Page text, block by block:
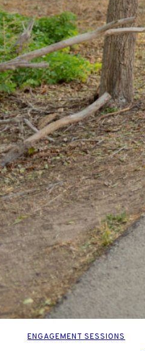
ENGAGEMENT SESSIONS